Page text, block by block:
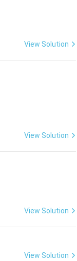
View Solution
View Solution
= \frac{\pi}{2}.
View Solution
View Solution